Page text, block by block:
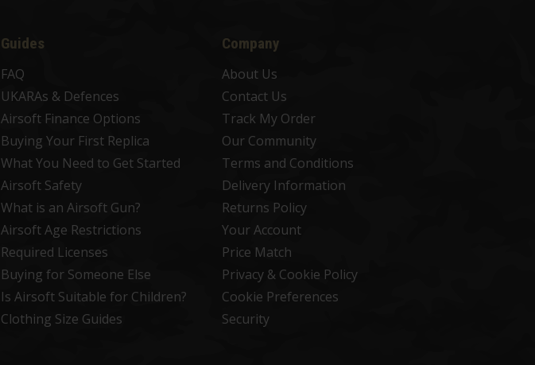
Guides
FAQ
UKARAs & Defences
Airsoft Finance Options
Buying Your First Replica
What You Need to Get Started
Airsoft Safety
What is an Airsoft Gun?
Airsoft Age Restrictions
Required Licenses
Buying for Someone Else
Is Airsoft Suitable for Children?
Clothing Size Guides
Company
About Us
Contact Us
Track My Order
Our Community
Terms and Conditions
Delivery Information
Returns Policy
Your Account
Price Match
Privacy & Cookie Policy
Cookie Preferences
Security